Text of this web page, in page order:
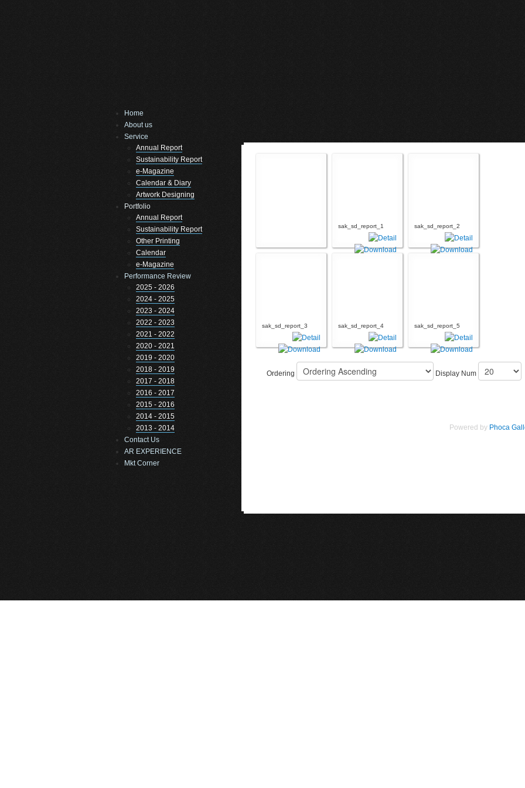
Home
About us
Service
Annual Report
Sustainability Report
e-Magazine
Calendar & Diary
Artwork Designing
Portfolio
Annual Report
Sustainability Report
Other Printing
Calendar
e-Magazine
Performance Review
2025 - 2026
2024 - 2025
2023 - 2024
2022 - 2023
2021 - 2022
2020 - 2021
2019 - 2020
2018 - 2019
2017 - 2018
2016 - 2017
2015 - 2016
2014 - 2015
2013 - 2014
Contact Us
AR EXPERIENCE
Mkt Corner
sak_sd_report_1 sak_sd_report_2
sak_sd_report_3 sak_sd_report_4 sak_sd_report_5
Ordering Display Num
Powered by Phoca